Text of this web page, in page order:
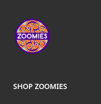
SHOP ZOOMIES